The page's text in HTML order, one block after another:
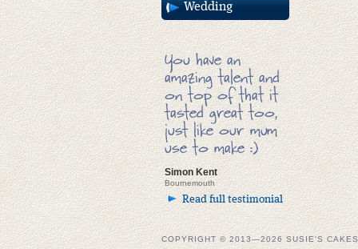
Wedding
You have an
amazing talent and
on top of that it
tasted great too,
just like our mum
use to make :)
Simon Kent
Bournemouth
Read full testimonial
COPYRIGHT © 2013—2026 SUSIE'S CAKES